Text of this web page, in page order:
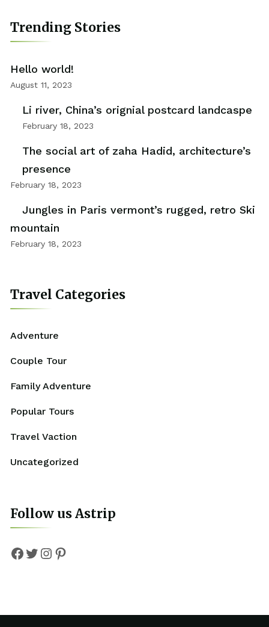
Trending Stories
Hello world!
August 11, 2023
Li river, China’s orignial postcard landcaspe
February 18, 2023
The social art of zaha Hadid, architecture’s
presence
February 18, 2023
Jungles in Paris vermont’s rugged, retro Ski
mountain
February 18, 2023
Travel Categories
Adventure
Couple Tour
Family Adventure
Popular Tours
Travel Vaction
Uncategorized
Follow us Astrip